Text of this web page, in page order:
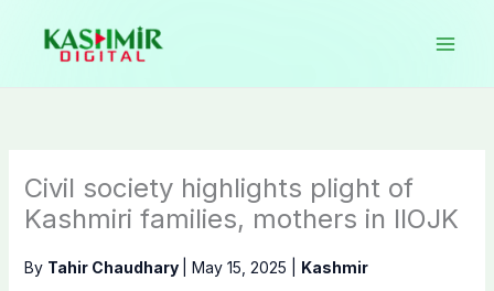
content
Civil society highlights plight of
Kashmiri families, mothers in IIOJK
By Tahir Chaudhary May 15, 2025 Kashmir